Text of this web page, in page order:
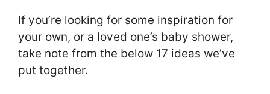
If you’re looking for some inspiration for
your own, or a loved one’s baby shower,
take note from the below 17 ideas we’ve
put together.